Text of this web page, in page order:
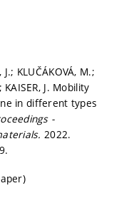
J.; KLUČÁKOVÁ, M.;
KAISER, J. Mobility
in different types
-
2022.